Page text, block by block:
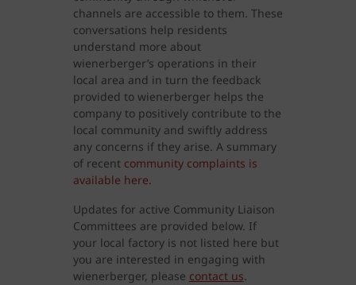
channels are accessible to them. These
conversations help residents
understand more about
wienerberger’s operations in their
local area and in turn the feedback
provided to wienerberger helps the
company to positively contribute to the
local community and swiftly address
any concerns if they arise. A summary
of recent community complaints is
available here.
Updates for active Community Liaison
Committees are provided below. If
your local factory is not listed here but
you are interested in engaging with
wienerberger, please contact us.